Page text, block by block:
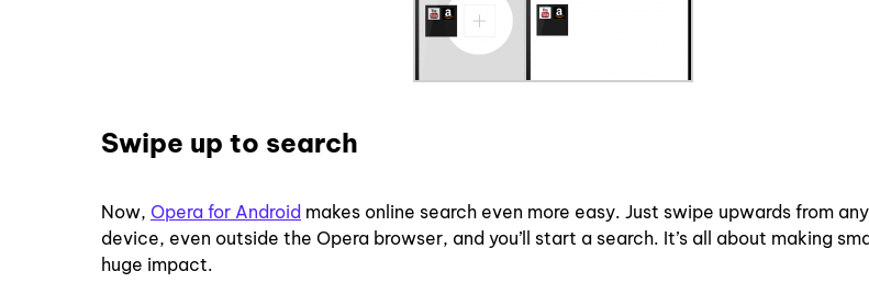
Swipe up to search
Now, Opera for Android makes online search even more easy. Just swipe upwards from
device, even outside the Opera browser, and you’ll start a search. It’s all about making
huge impact.